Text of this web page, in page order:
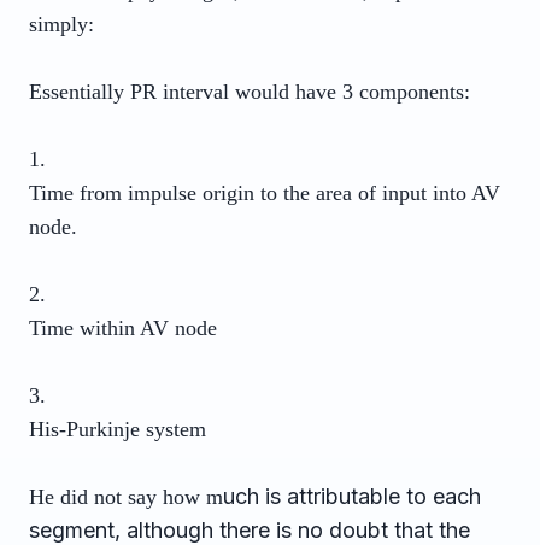
simply:
Essentially PR interval would have 3 components:
1.
Time from impulse origin to the area of input into AV
node.
2.
Time within AV node
3.
His-Purkinje system
He did not say how much is attributable to each
segment, although there is no doubt that the